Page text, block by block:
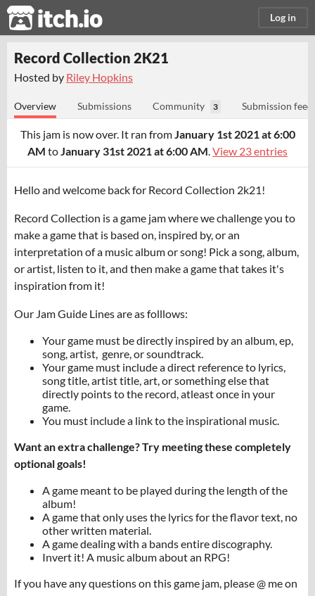
itch.io Log in
Record Collection 2K21
Hosted by Riley Hopkins
Overview Submissions Community 3 Submission feed
This jam is now over. It ran fromJanuary 1st 2021 at 6:00
AM toJanuary 31st 2021 at 6:00 AM.View 23 entries
Hello and welcome back for Record Collection 2k21!
Record Collection is a game jam where we challenge you to
make a game that is based on, inspired by, or an
interpretation of a music album or song! Pick a song, album,
or artist, listen to it, and then make a game that takes it's
inspiration from it!
Our Jam Guide Lines are as folllows:
Your game must be directly inspired by an album, ep,
song, artist, genre, or soundtrack.
Your game must include a direct reference to lyrics,
song title, artist title, art, or something else that
directly points to the record, atleast once in your
game.
You must include a link to the inspirational music.
Want an extra challenge? Try meeting these completely
optional goals!
A game meant to be played during the length of the
album!
A game that only uses the lyrics for the flavor text, no
other written material.
A game dealing with a bands entire discography.
Invert it! A music album about an RPG!
If you have any questions on this game jam, please @ me on